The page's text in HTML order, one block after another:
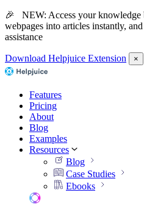
🎉 NEW: Access your knowledge
webpages into articles instantly,
assistance
Download Helpjuice Extension ×
Features
Pricing
About
Blog
Examples
Resources
Blog
Case Studies
Ebooks